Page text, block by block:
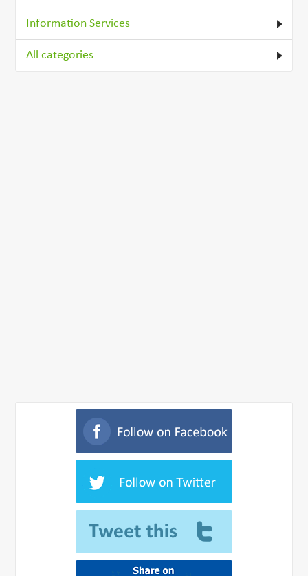
Information Services
All categories